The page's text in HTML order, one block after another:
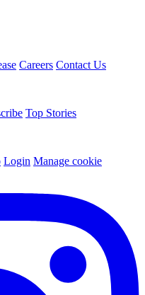
Careers Contact Us
Top Stories
Login Manage cookie